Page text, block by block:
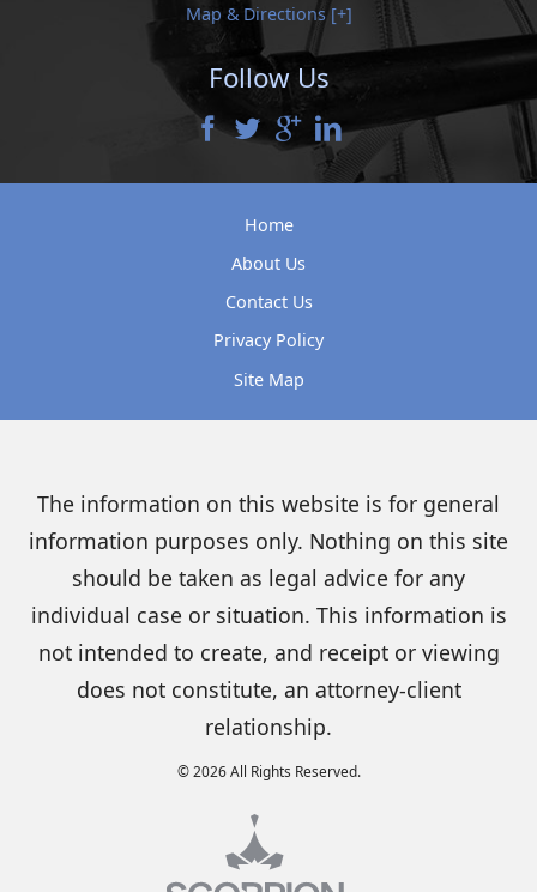
Map & Directions [+]
Follow Us
Home
About Us
Contact Us
Privacy Policy
Site Map
The information on this website is for general
information purposes only. Nothing on this site
should be taken as legal advice for any
individual case or situation. This information is
not intended to create, and receipt or viewing
does not constitute, an attorney-client
relationship.
© 2026 All Rights Reserved.